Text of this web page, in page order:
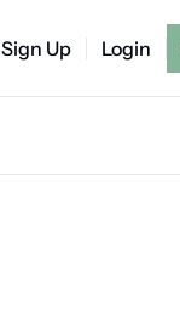
Sign Up Login